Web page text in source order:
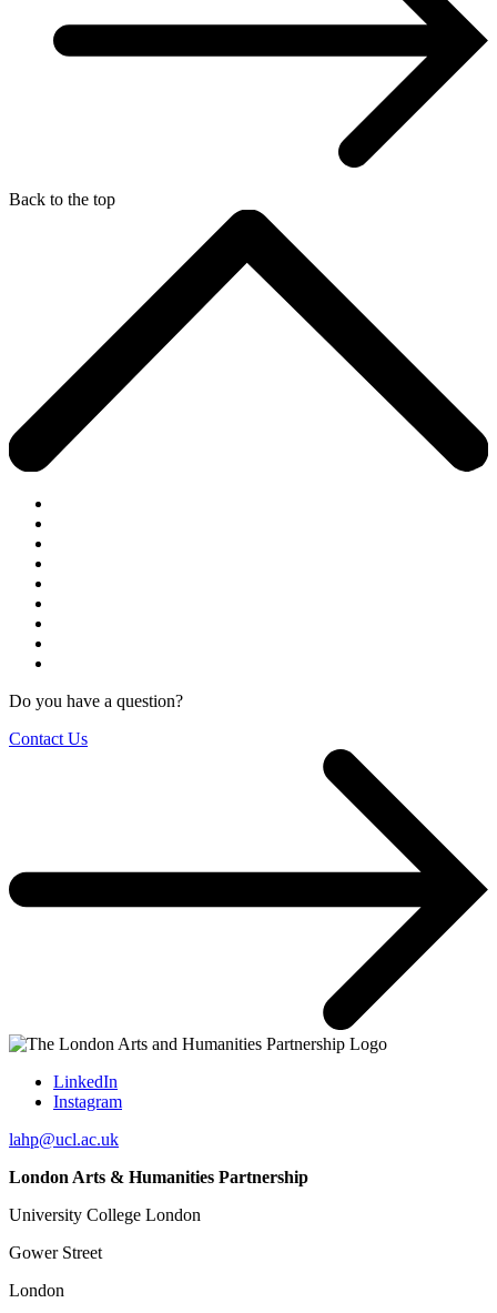
Back to the top
Do you have a question?
Contact Us
LinkedIn
Instagram
lahp@ucl.ac.uk
London Arts & Humanities Partnership
University College London
Gower Street
London